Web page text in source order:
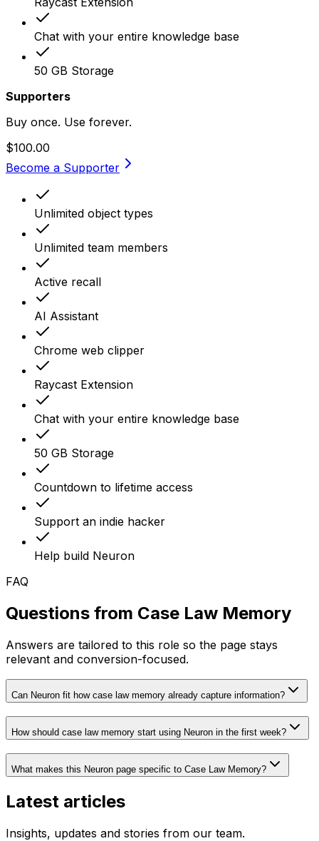
Chat with your entire knowledge base
50 GB Storage
Supporters
Buy once. Use forever.
$100.00
Become a Supporter
Unlimited object types
Unlimited team members
Active recall
AI Assistant
Chrome web clipper
Raycast Extension
Chat with your entire knowledge base
50 GB Storage
Countdown to lifetime access
Support an indie hacker
Help build Neuron
FAQ
Questions from Case Law Memory
Answers are tailored to this role so the page stays
relevant and conversion-focused.
Can Neuron fit how case law memory already capture information?
How should case law memory start using Neuron in the first week?
What makes this Neuron page specific to Case Law Memory?
Latest articles
Insights, updates and stories from our team.